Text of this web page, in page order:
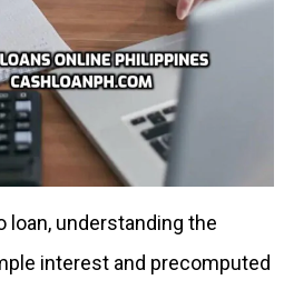
loan, understanding the
interest and precomputed